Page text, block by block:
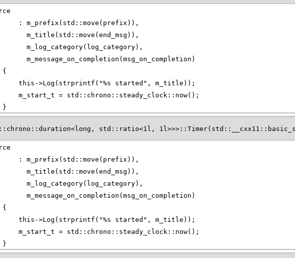
: m_prefix(std::move(prefix)),
m_title(std::move(end_msg)),
m_log_category(log_category),
m_message_on_completion(msg_on_completion)
{
this->Log(strprintf("%s started", m_title));
m_start_t = std::chrono::steady_clock::now();
}
std::ratio<1l,
: m_prefix(std::move(prefix)),
m_title(std::move(end_msg)),
m_log_category(log_category),
m_message_on_completion(msg_on_completion)
{
this->Log(strprintf("%s started", m_title));
m_start_t = std::chrono::steady_clock::now();
}